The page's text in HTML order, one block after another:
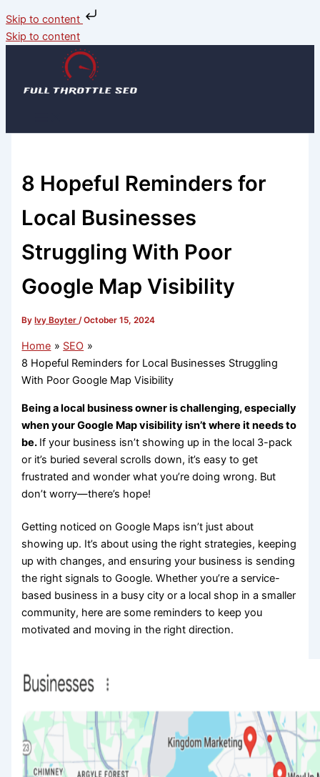
Skip to content
Skip to content
8 Hopeful Reminders for
Local Businesses
Struggling With Poor
Google Map Visibility
By Ivy Boyter/October 15, 2024
Home
SEO
8 Hopeful Reminders for Local Businesses Struggling
With Poor Google Map Visibility
Being a local business owner is challenging, especially
when your Google Map visibility isn’t where it needs to
be. If your business isn’t showing up in the local 3-pack
or it’s buried several scrolls down, it’s easy to get
frustrated and wonder what you’re doing wrong. But
don’t worry—there’s hope!
Getting noticed on Google Maps isn’t just about
showing up. It’s about using the right strategies, keeping
up with changes, and ensuring your business is sending
the right signals to Google. Whether you’re a service-
based business in a busy city or a local shop in a smaller
community, here are some reminders to keep you
motivated and moving in the right direction.